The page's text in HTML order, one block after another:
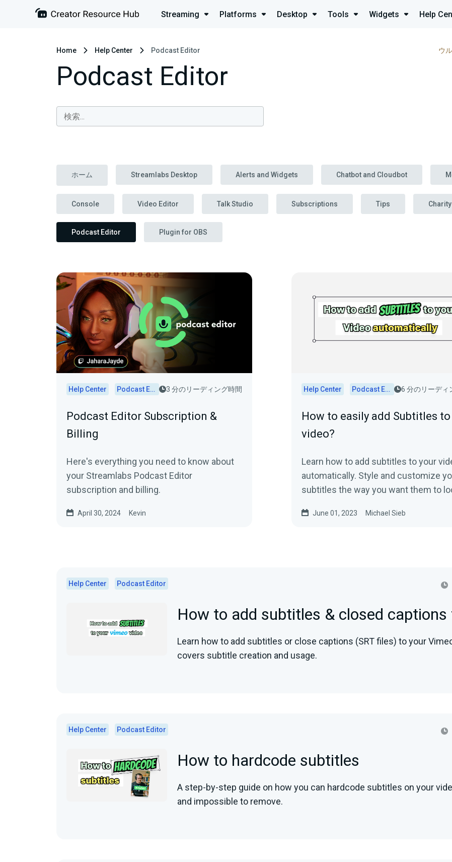
Streaming Platforms Desktop Tools Widgets Help
Home Help Center Podcast Editor ウ
Podcast Editor
ホーム Streamlabs Desktop Alerts and Widgets Chatbot and Cloudbot
Console Video Editor Talk Studio Subscriptions Tips Charity
Podcast Editor Plugin for OBS
Help Center Podcast Editor 3 分のリーディング時間
Podcast Editor Subscription &
Billing
Here's everything you need to know about
your Streamlabs Podcast Editor
subscription and billing.
April 30, 2024 Kevin
Help Center Podcast Editor 6 分のリーディ
How to easily add Subtitles
video?
Learn how to add subtitles to your
automatically. Style and customize
subtitles the way you want them to
June 01, 2023 Michael Sieb
Help Center Podcast Editor
How to add subtitles & closed
Learn how to add subtitles or close captions (SRT files) to your
covers subtitle creation and usage.
Help Center Podcast Editor
How to hardcode subtitles
A step-by-step guide on how you can hardcode subtitles on your
and impossible to remove.